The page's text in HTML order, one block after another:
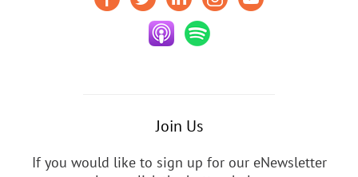
Join Us
If you would like to sign up for our eNewsletter